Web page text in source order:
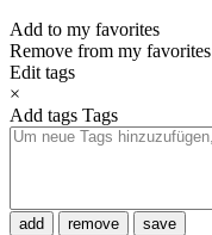
Add to my favorites
Remove from my favorites
Edit tags
×
Add tags Tags
add remove save